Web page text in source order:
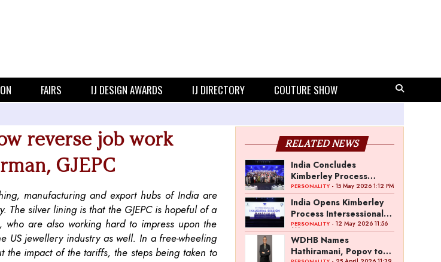
FAIRS IJ DESIGN AWARDS IJ DIRECTORY COUTURE SHOW
reverse job work
GJEPC
manufacturing and export hubs of India are
The silver lining is that the GJEPC is hopeful of a
are also working hard to impress upon the
US jewellery industry as well. In a free-wheeling
the impact of the tariffs, the steps being taken to
RELATED NEWS
India Concludes
Kimberley Process
Intersessional 2026 in
Mumbai
PERSONALITY- 15 May 2026 1:12 PM
India Opens Kimberley
Process Intersessional
Meeting in Mumbai
PERSONALITY- 12 May 2026 11:56
AM
WDHB Names
Hathiramani, Popov to